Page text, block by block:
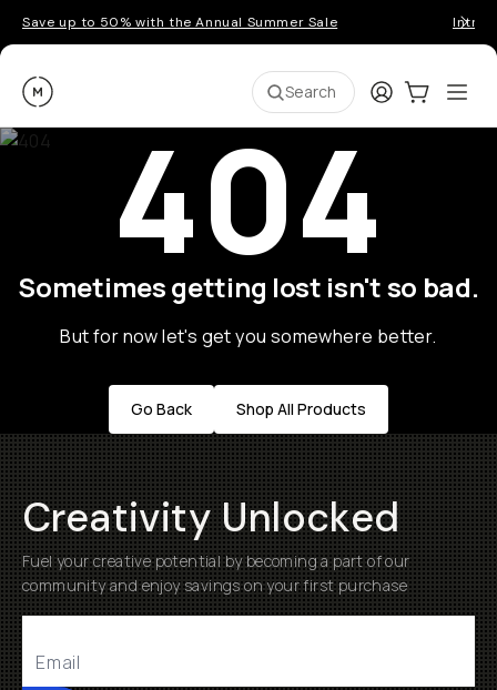
Save up to 50% with the Annual Summer Sale
Moment Search LoginCart:0
404
Sometimes getting lost isn't so bad.
But for now let's get you somewhere better.
Go Back Shop All Products
Creativity Unlocked
Fuel your creative potential by becoming a part of our
community and enjoy savings on your first purchase